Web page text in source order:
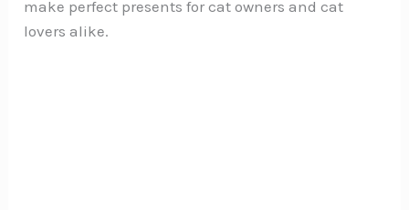
make perfect presents for cat owners and cat
lovers alike.